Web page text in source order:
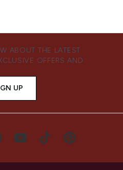
ABOUT THE LATEST
OFFERS AND
UP